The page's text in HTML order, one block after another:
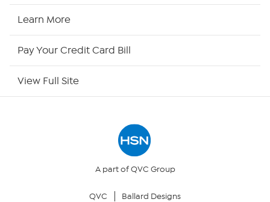
Returns & Exchanges
Learn More
Pay Your Credit Card Bill
View Full Site
A part of QVC Group
QVC Ballard Designs